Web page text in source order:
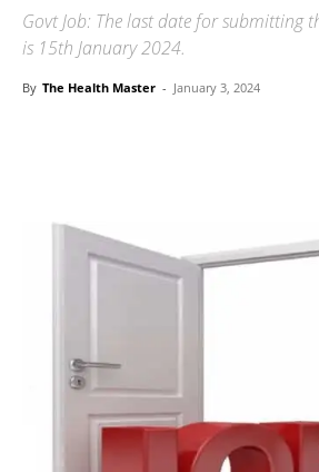
Govt Job: The last date for submitting
is 15th January 2024.
By The Health Master - January 3, 2024